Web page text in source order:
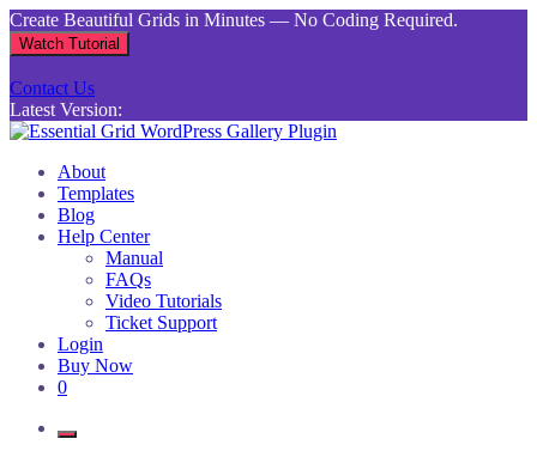
Skip
to
content
Create Beautiful Grids in Minutes — No Coding Required.
Watch Tutorial
Contact Us
Latest Version:
Essential Grid WordPress Gallery Plugin
Inject life into your websites with breathtaking galleries built using
Essential Grid
About
Templates
Blog
Help Center
Manual
FAQs
Video Tutorials
Ticket Support
Login
Buy Now
0